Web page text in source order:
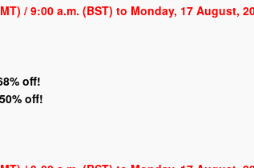
/ 9:00 a.m. (BST) to Monday, 17 August,
off!
off!